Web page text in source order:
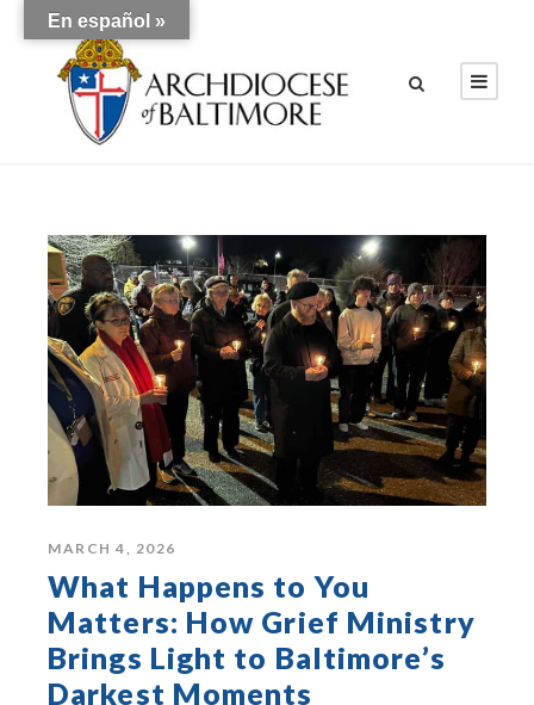
MARCH 4, 2026
What Happens to You
Matters: How Grief Ministry
Brings Light to Baltimore’s
Darkest Moments
En español »